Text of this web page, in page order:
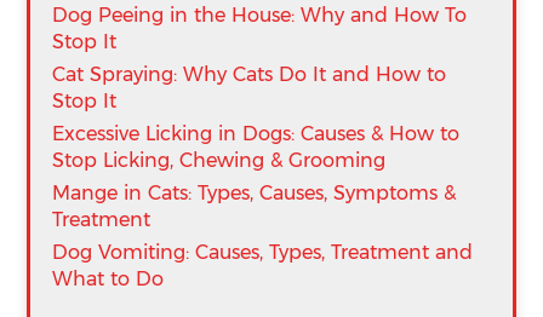
Dog Peeing in the House: Why and How To
Stop It
Cat Spraying: Why Cats Do It and How to
Stop It
Excessive Licking in Dogs: Causes & How to
Stop Licking, Chewing & Grooming
Mange in Cats: Types, Causes, Symptoms &
Treatment
Dog Vomiting: Causes, Types, Treatment and
What to Do